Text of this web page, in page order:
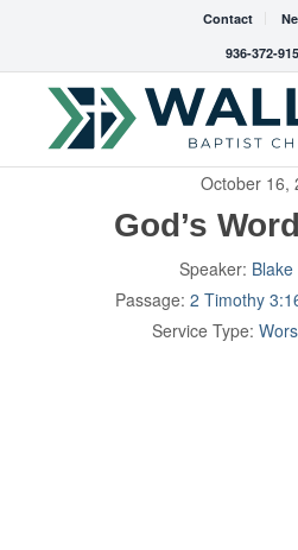
Contact
936-372-
October 16,
God’s
Speaker:
Passage: 2 Timothy
Service Type: